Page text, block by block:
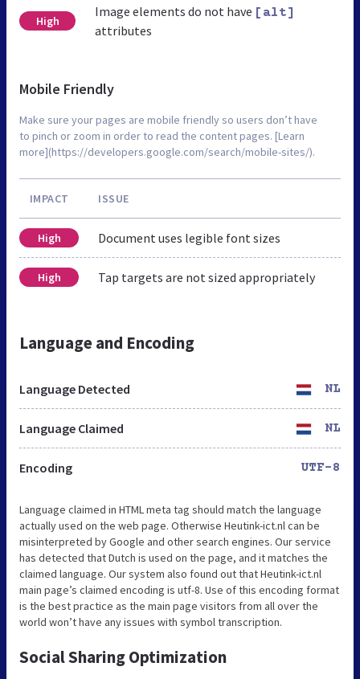
High
Image elements do not have [alt]
attributes
Mobile Friendly
Make sure your pages are mobile friendly so users don’t have
to pinch or zoom in order to read the content pages. [Learn
more](https://developers.google.com/search/mobile-sites/).
IMPACT ISSUE
High Document uses legible font sizes
High Tap targets are not sized appropriately
Language and Encoding
Language Detected NL
Language Claimed NL
Encoding UTF-8
Language claimed in HTML meta tag should match the language
actually used on the web page. Otherwise Heutink-ict.nl can be
misinterpreted by Google and other search engines. Our service
has detected that Dutch is used on the page, and it matches the
claimed language. Our system also found out that Heutink-ict.nl
main page’s claimed encoding is utf-8. Use of this encoding format
is the best practice as the main page visitors from all over the
world won’t have any issues with symbol transcription.
Social Sharing Optimization